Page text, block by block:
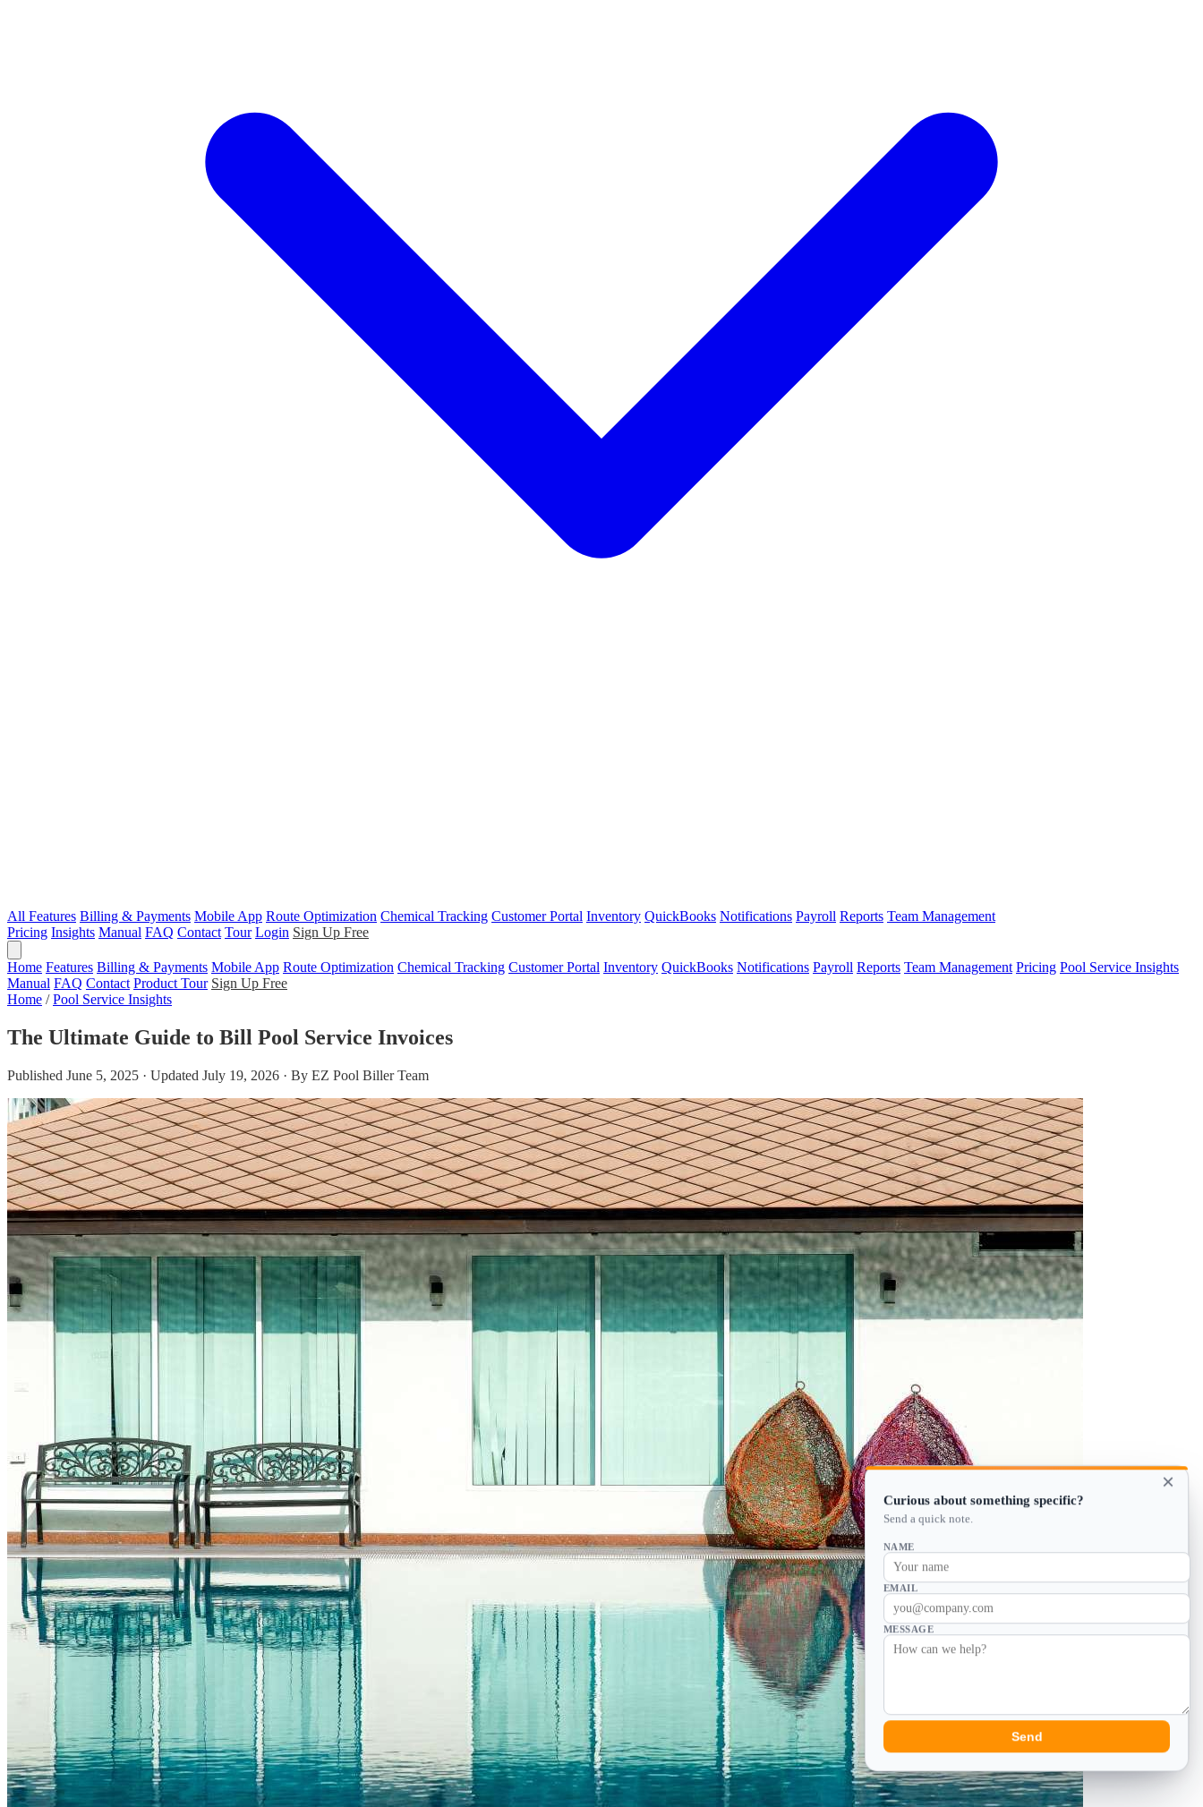
All Features Billing & Payments Mobile App Route Optimization Chemical Tracking Customer Portal Inventory QuickBooks Notifications Payroll Reports Team Management
Pricing Insights Manual FAQ Contact Tour Login Sign Up Free
Home Features Billing & Payments Mobile App Route Optimization Chemical Tracking Customer Portal Inventory QuickBooks Notifications Payroll Reports Team Management Pricing Pool Service Insights
Manual FAQ Contact Product Tour Sign Up Free
Home / Pool Service Insights
The Ultimate Guide to Bill Pool Service Invoices
Published June 5, 2025 · Updated July 19, 2026 · By EZ Pool Biller Team
×
Curious about something specific?
Send a quick note.
NAME
EMAIL
MESSAGE
Send